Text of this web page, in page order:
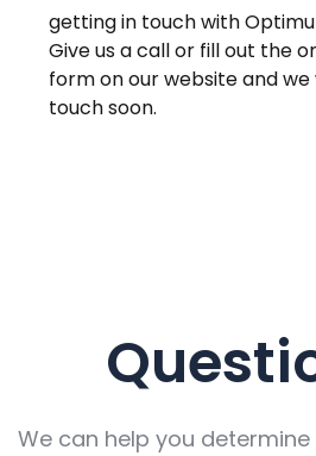
getting in touch with
Give us a call or fill out the
form on our website and we
touch soon.
We can help you